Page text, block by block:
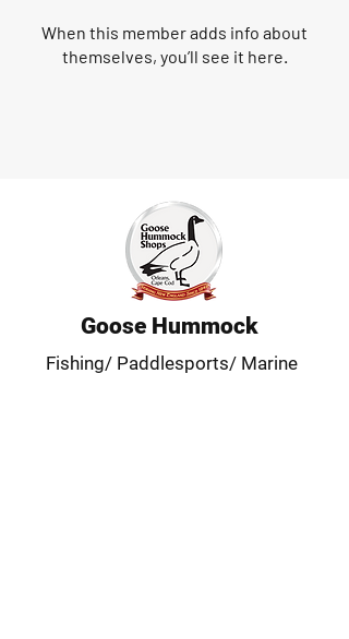
When this member adds info about
themselves, you’ll see it here.
Goose Hummock
Fishing/ Paddlesports/ Marine